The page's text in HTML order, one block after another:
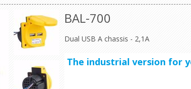
BAL-700
Dual USB A chassis - 2,1A
The industrial version for